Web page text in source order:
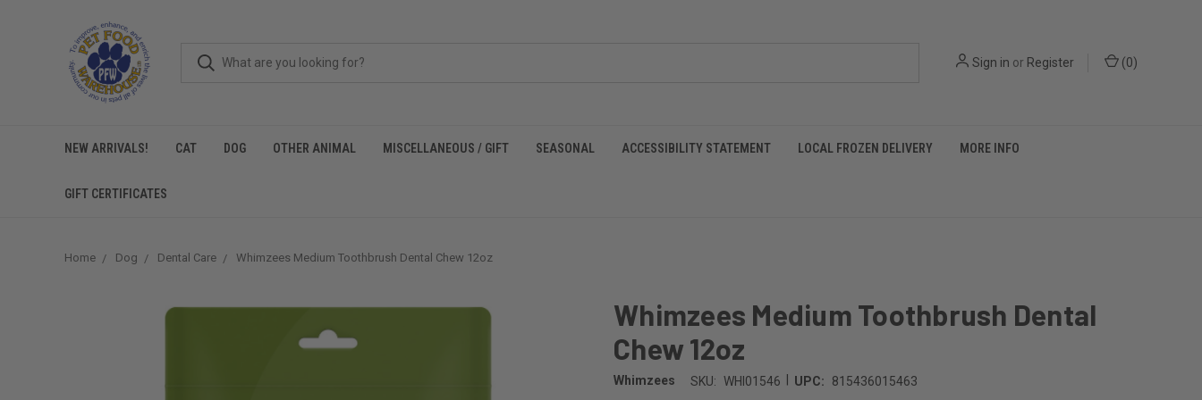
Sign in or Register (0)
NEW ARRIVALS! CAT DOG OTHER ANIMAL MISCELLANEOUS / GIFT SEASONAL ACCESSIBILITY STATEMENT LOCAL FROZEN DELIVERY MORE INFO
GIFT CERTIFICATES
Home Dog Dental Care Whimzees Medium Toothbrush Dental Chew 12oz
Whimzees Medium Toothbrush Dental
Chew 12oz
Whimzees SKU: WHI01546 UPC: 815436015463